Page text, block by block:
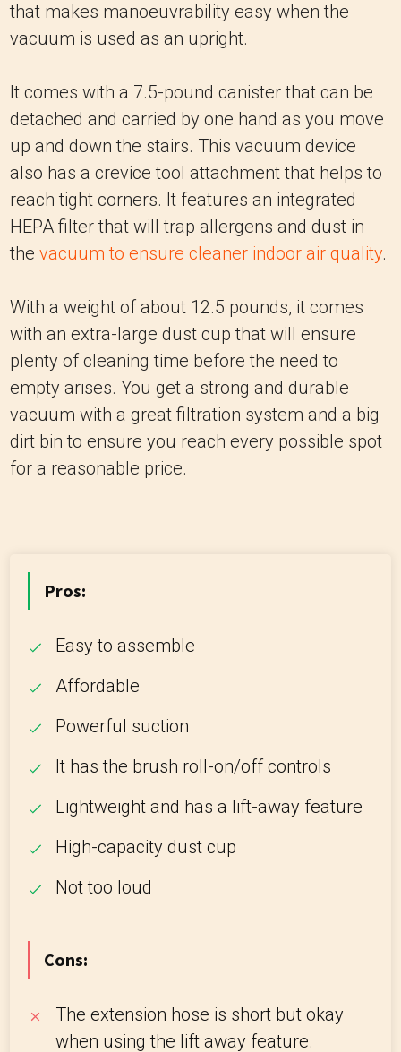
that makes manoeuvrability easy when the
vacuum is used as an upright.
It comes with a 7.5-pound canister that can be
detached and carried by one hand as you move
up and down the stairs. This vacuum device
also has a crevice tool attachment that helps to
reach tight corners. It features an integrated
HEPA filter that will trap allergens and dust in
the vacuum to ensure cleaner indoor air quality.
With a weight of about 12.5 pounds, it comes
with an extra-large dust cup that will ensure
plenty of cleaning time before the need to
empty arises. You get a strong and durable
vacuum with a great filtration system and a big
dirt bin to ensure you reach every possible spot
for a reasonable price.
Pros:
Easy to assemble
Affordable
Powerful suction
It has the brush roll-on/off controls
Lightweight and has a lift-away feature
High-capacity dust cup
Not too loud
Cons:
The extension hose is short but okay
when using the lift away feature.